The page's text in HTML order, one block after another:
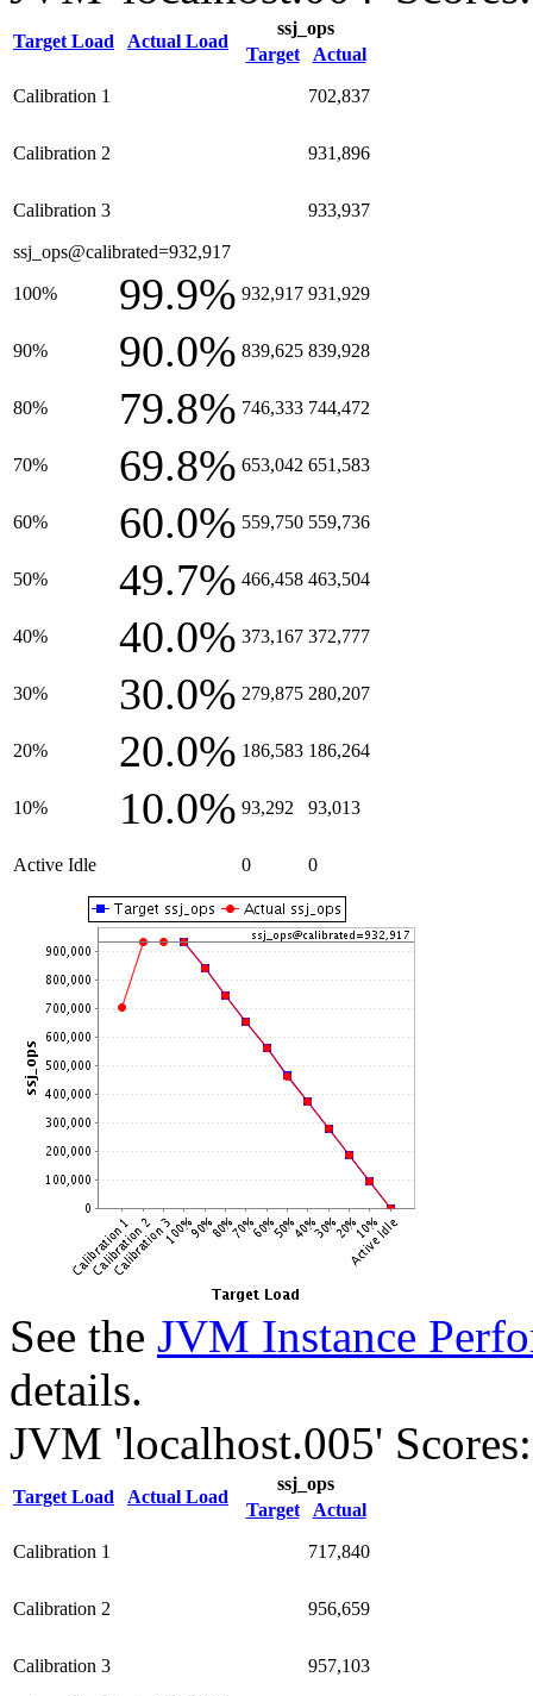
Target Load Actual Load
ssj_ops
Target
Actual
Calibration 1 702,837
Calibration 2 931,896
Calibration 3 933,937
ssj_ops@calibrated=932,917
100% 99.9% 932,917 931,929
90% 90.0% 839,625 839,928
80% 79.8% 746,333 744,472
70% 69.8% 653,042 651,583
60% 60.0% 559,750 559,736
50% 49.7% 466,458 463,504
40% 40.0% 373,167 372,777
30% 30.0% 279,875 280,207
20% 20.0% 186,583 186,264
10% 10.0% 93,292 93,013
Active Idle 0 0
See the JVM Instance
details.
JVM 'localhost.005' Scores:
Target Load Actual Load
ssj_ops
Target
Actual
Calibration 1 717,840
Calibration 2 956,659
Calibration 3 957,103